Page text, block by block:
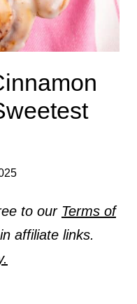
to our Terms of
affiliate links.